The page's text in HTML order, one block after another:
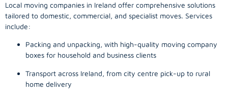
Local moving companies in Ireland offer comprehensive solutions
tailored to domestic, commercial, and specialist moves. Services
include:
Packing and unpacking, with high-quality moving company
boxes for household and business clients
Transport across Ireland, from city centre pick-up to rural
home delivery